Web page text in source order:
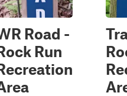
Road -
Run